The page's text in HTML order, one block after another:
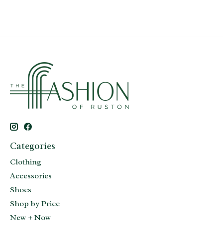
Categories
Clothing
Accessories
Shoes
Shop by Price
New + Now